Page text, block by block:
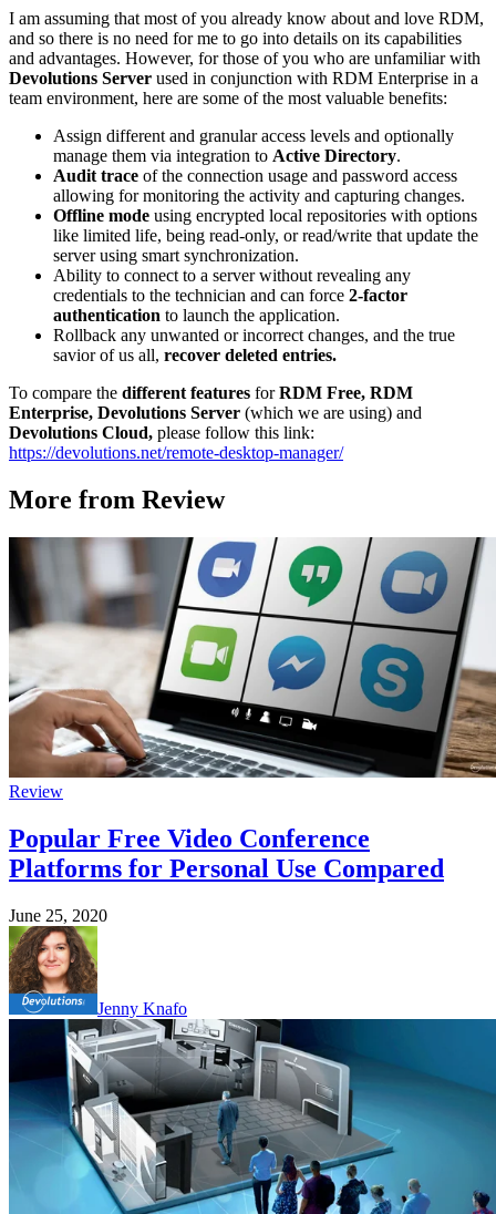
I am assuming that most of you already know about and love RDM,
and so there is no need for me to go into details on its capabilities
and advantages. However, for those of you who are unfamiliar with
Devolutions Server used in conjunction with RDM Enterprise in a
team environment, here are some of the most valuable benefits:
Assign different and granular access levels and optionally
manage them via integration to Active Directory.
Audit trace of the connection usage and password access
allowing for monitoring the activity and capturing changes.
Offline mode using encrypted local repositories with options
like limited life, being read-only, or read/write that update the
server using smart synchronization.
Ability to connect to a server without revealing any
credentials to the technician and can force 2-factor
authentication to launch the application.
Rollback any unwanted or incorrect changes, and the true
savior of us all, recover deleted entries.
To compare the different features forRDM Free, RDM
Enterprise, Devolutions Server (which we are using) and
Devolutions Cloud, please follow this link:
https://devolutions.net/remote-desktop-manager/
More from Review
Review
Popular Free Video Conference
Platforms for Personal Use Compared
June 25, 2020
Jenny Knafo